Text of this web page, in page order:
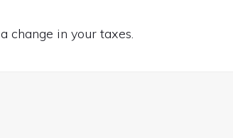
change in your taxes.